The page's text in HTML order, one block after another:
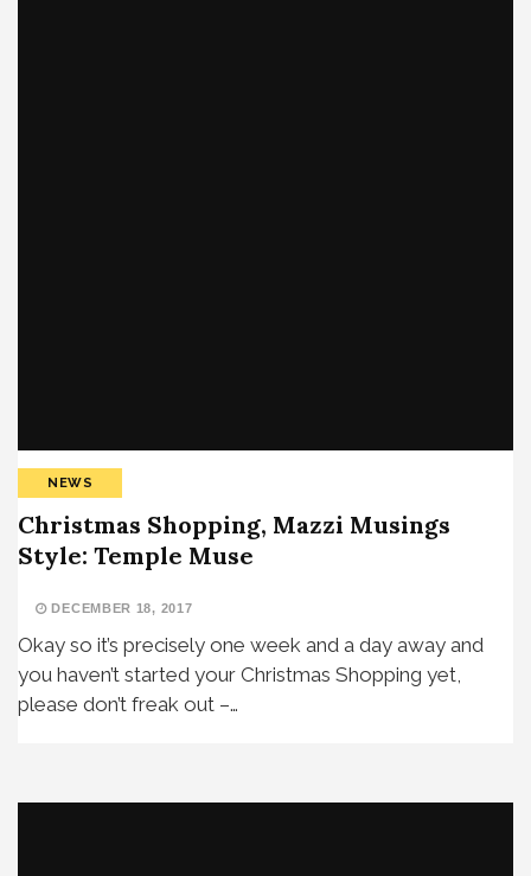
NEWS
Christmas Shopping, Mazzi Musings
Style: Temple Muse
DECEMBER 18, 2017
Okay so it’s precisely one week and a day away and
you haven’t started your Christmas Shopping yet,
please don’t freak out –…